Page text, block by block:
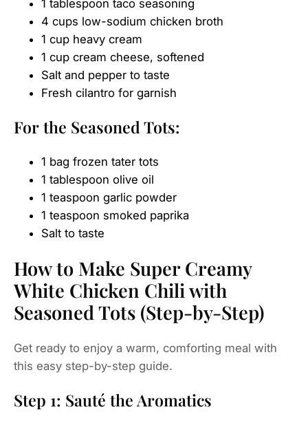
1 tablespoon taco seasoning
4 cups low-sodium chicken broth
1 cup heavy cream
1 cup cream cheese, softened
Salt and pepper to taste
Fresh cilantro for garnish
For the Seasoned Tots:
1 bag frozen tater tots
1 tablespoon olive oil
1 teaspoon garlic powder
1 teaspoon smoked paprika
Salt to taste
How to Make Super Creamy
White Chicken Chili with
Seasoned Tots (Step-by-Step)
Get ready to enjoy a warm, comforting meal with
this easy step-by-step guide.
Step 1: Sauté the Aromatics